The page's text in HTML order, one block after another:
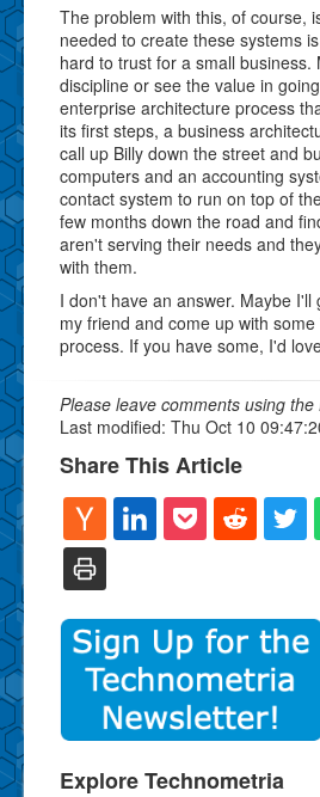
The problem with this, of course,
needed to create these systems
hard to trust for a small business.
discipline or see the value in
enterprise architecture process
its first steps, a business
call up Billy down the street and
computers and an accounting
contact system to run on top of
few months down the road and
aren't serving their needs and
with them.
I don't have an answer. Maybe I'll
my friend and come up with
process. If you have some, I'd
Please leave comments using the
Last modified: Thu Oct 10
Share This Article
Explore Technometria